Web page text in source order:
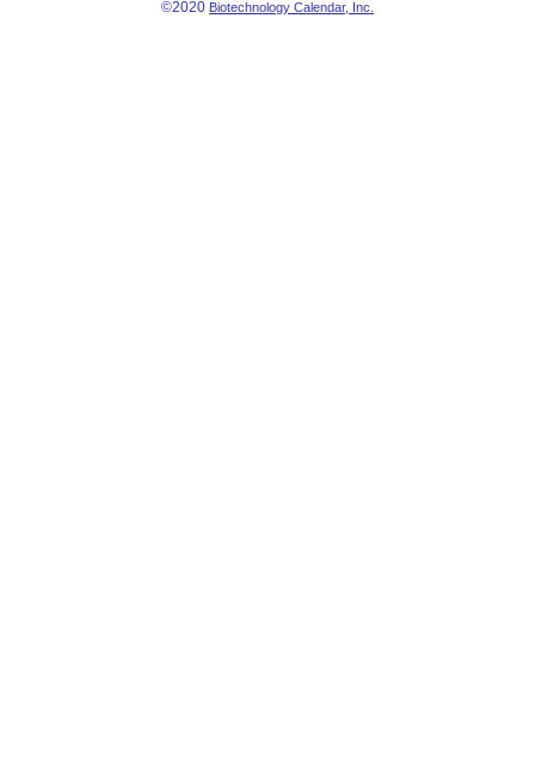
©2020 Biotechnology Calendar, Inc.